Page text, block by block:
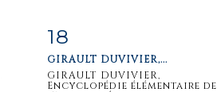
Item detail
18
GIRAULT DUVIVIER,...
GIRAULT DUVIVIER,
Encyclopédie élémentaire de